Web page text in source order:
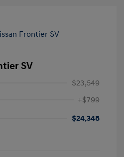
SV
$23,549
+$799
$24,348